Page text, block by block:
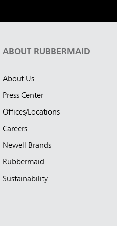
ABOUT RUBBERMAID
About Us
Press Center
Offices/Locations
Careers
Newell Brands
Rubbermaid
Sustainability